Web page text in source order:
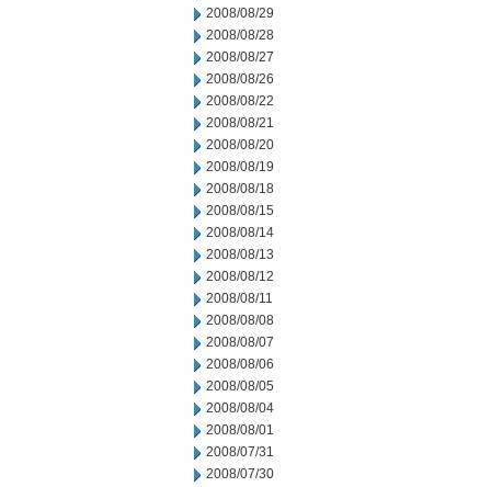
2008/08/29
2008/08/28
2008/08/27
2008/08/26
2008/08/22
2008/08/21
2008/08/20
2008/08/19
2008/08/18
2008/08/15
2008/08/14
2008/08/13
2008/08/12
2008/08/11
2008/08/08
2008/08/07
2008/08/06
2008/08/05
2008/08/04
2008/08/01
2008/07/31
2008/07/30